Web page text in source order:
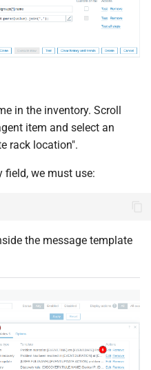
in the inventory. Scroll
item and select an
rack location".
field, we must use:
the message template